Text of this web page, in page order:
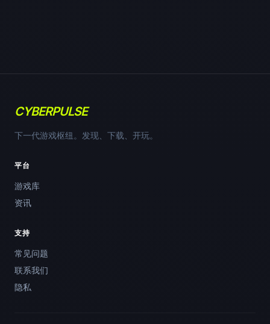
CYBERPULSE
下一代游戏枢纽。发现、下载、开玩。
平台
游戏库
资讯
支持
常见问题
联系我们
隐私